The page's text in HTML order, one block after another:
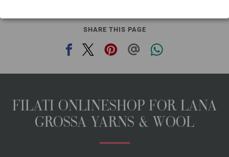
SHARE THIS PAGE
FILATI ONLINESHOP FOR LANA
GROSSA YARNS & WOOL